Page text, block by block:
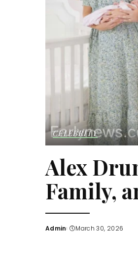
CELEBRITY
Alex
Family,
Posted
Admin March 30, 2026